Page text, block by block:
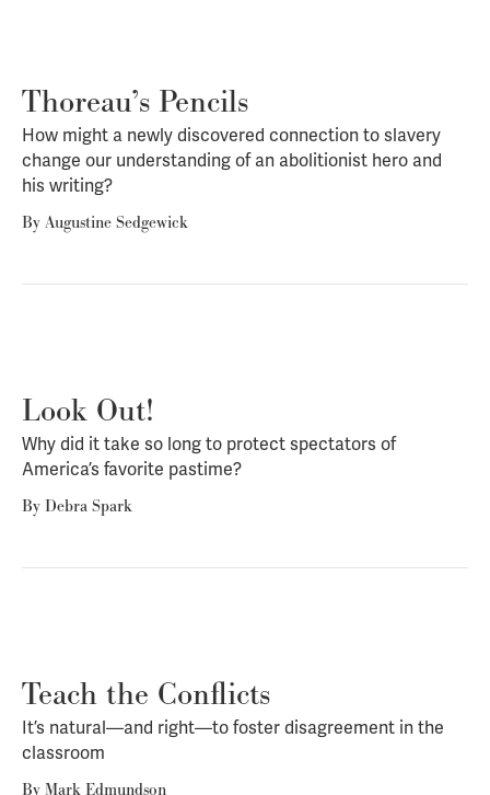
Thoreau’s Pencils
How might a newly discovered connection to slavery
change our understanding of an abolitionist hero and
his writing?
By Augustine Sedgewick
Look Out!
Why did it take so long to protect spectators of
America’s favorite pastime?
By Debra Spark
Teach the Conflicts
It’s natural—and right—to foster disagreement in the
classroom
By Mark Edmundson